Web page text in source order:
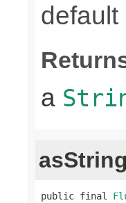
default
a
asString
public final